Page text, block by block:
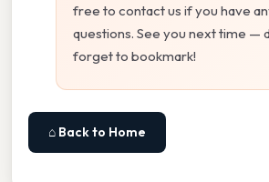
free to contact us if you have
questions. See you next time —
forget to bookmark!
⌂ Back to Home